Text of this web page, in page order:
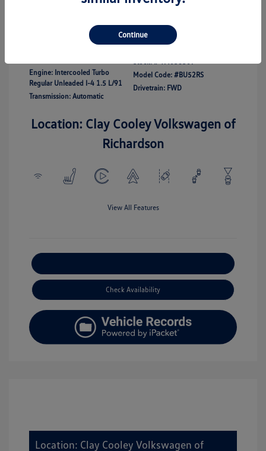
White
Engine: Intercooled Turbo
Regular Unleaded I-4 1.5 L/91
Transmission: Automatic
Model Code: #BU52RS
Drivetrain: FWD
Location: Clay Cooley Volkswagen of
Richardson
View All Features
Check Availability
Location: Clay Cooley Volkswagen of
Continue